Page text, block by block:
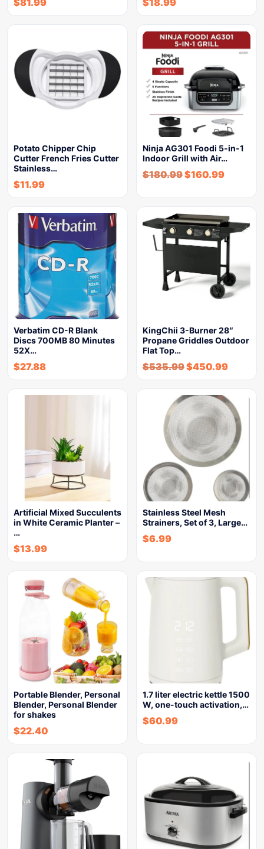
$81.99 $18.99
Potato Chipper Chip
Cutter French Fries Cutter
Stainless…
$11.99
Ninja AG301 Foodi 5-in-1
Indoor Grill with Air…
$180.99$160.99
Verbatim CD-R Blank
Discs 700MB 80 Minutes
52X…
$27.88
KingChii 3-Burner 28″
Propane Griddles Outdoor
Flat Top…
$535.99$450.99
Artificial Mixed Succulents
in White Ceramic Planter –
…
$13.99
Stainless Steel Mesh
Strainers, Set of 3, Large…
$6.99
Portable Blender, Personal
Blender, Personal Blender
for shakes
$22.40
1.7 liter electric kettle 1500
W, one-touch activation,…
$60.99